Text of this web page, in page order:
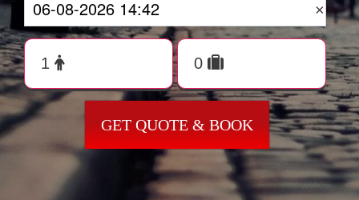
×
GET QUOTE & BOOK